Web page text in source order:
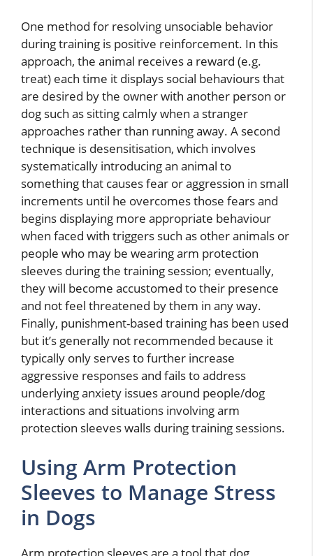
One method for resolving unsociable behavior
during training is positive reinforcement. In this
approach, the animal receives a reward (e.g.
treat) each time it displays social behaviours that
are desired by the owner with another person or
dog such as sitting calmly when a stranger
approaches rather than running away. A second
technique is desensitisation, which involves
systematically introducing an animal to
something that causes fear or aggression in small
increments until he overcomes those fears and
begins displaying more appropriate behaviour
when faced with triggers such as other animals or
people who may be wearing arm protection
sleeves during the training session; eventually,
they will become accustomed to their presence
and not feel threatened by them in any way.
Finally, punishment-based training has been used
but it’s generally not recommended because it
typically only serves to further increase
aggressive responses and fails to address
underlying anxiety issues around people/dog
interactions and situations involving arm
protection sleeves walls during training sessions.
Using Arm Protection
Sleeves to Manage Stress
in Dogs
Arm protection sleeves are a tool that dog